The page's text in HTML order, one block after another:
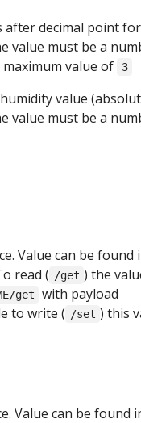
after decimal point
value must be a
value of 3
value
value must be a
Value can be found
read ( /get ) the
get with payload
to write ( /set ) this
Value can be found